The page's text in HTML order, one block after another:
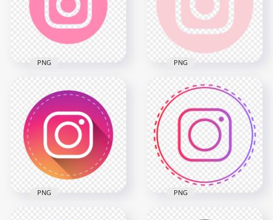
2200x2200
158.2kB 1.1MB
HD Light Pink Round
Instagram IG Logo
Icon PNG
2000x2000
94.9kB
PNG
HD Cute Pink Round
Instagram IG Logo
Icon PNG
1614x1614
88.6kB
PNG
PNG PNG